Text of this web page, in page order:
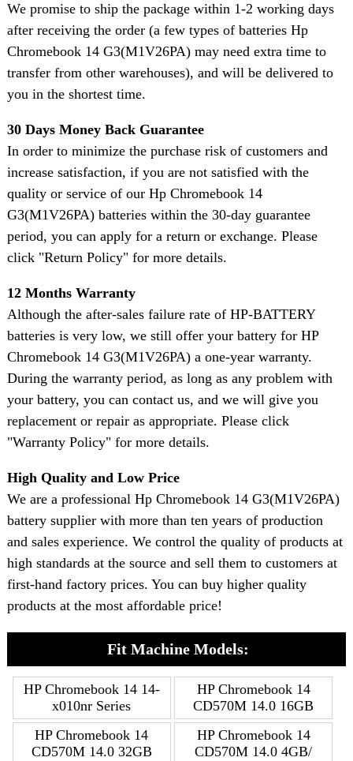
We promise to ship the package within 1-2 working days
after receiving the order (a few types of batteries Hp
Chromebook 14 G3(M1V26PA) may need extra time to
transfer from other warehouses), and will be delivered to
you in the shortest time.
30 Days Money Back Guarantee
In order to minimize the purchase risk of customers and
increase satisfaction, if you are not satisfied with the
quality or service of our Hp Chromebook 14
G3(M1V26PA) batteries within the 30-day guarantee
period, you can apply for a return or exchange. Please
click "Return Policy" for more details.
12 Months Warranty
Although the after-sales failure rate of HP-BATTERY
batteries is very low, we still offer your battery for HP
Chromebook 14 G3(M1V26PA) a one-year warranty.
During the warranty period, as long as any problem with
your battery, you can contact us, and we will give you
replacement or repair as appropriate. Please click
"Warranty Policy" for more details.
High Quality and Low Price
We are a professional Hp Chromebook 14 G3(M1V26PA)
battery supplier with more than ten years of production
and sales experience. We control the quality of products at
high standards at the source and sell them to customers at
first-hand factory prices. You can buy higher quality
products at the most affordable price!
Fit Machine Models:
HP Chromebook 14 14-
x010nr Series
HP Chromebook 14
CD570M 14.0 16GB
HP Chromebook 14
CD570M 14.0 32GB
HP Chromebook 14
CD570M 14.0 4GB/